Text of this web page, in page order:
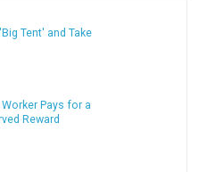
Tent' and Take
Pays for a
Reward